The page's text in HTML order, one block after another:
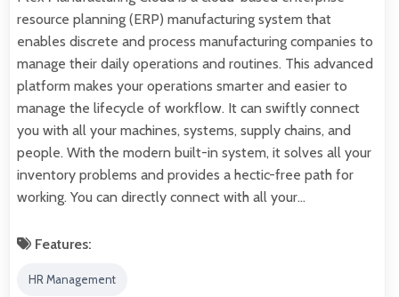
resource planning (ERP) manufacturing system that
enables discrete and process manufacturing companies to
manage their daily operations and routines. This advanced
platform makes your operations smarter and easier to
manage the lifecycle of workflow. It can swiftly connect
you with all your machines, systems, supply chains, and
people. With the modern built-in system, it solves all your
inventory problems and provides a hectic-free path for
working. You can directly connect with all your…
Features:
HR Management